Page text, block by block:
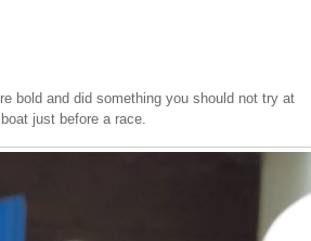
bold and did something you should not try at
just before a race.